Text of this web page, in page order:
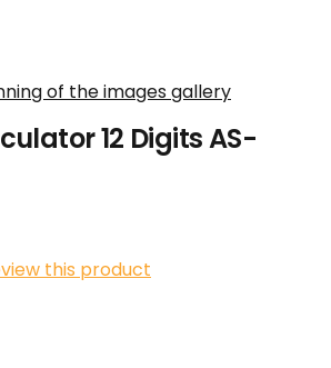
of the images gallery
12 Digits AS-
this product